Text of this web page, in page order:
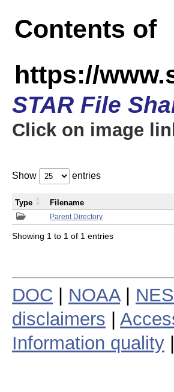
Contents of
https://
STAR File
Click on image
Show entries
Parent Directory
Type Filename
Showing 1 to 1 of 1 entries
DOC NOAA|
disclaimers
Information quality